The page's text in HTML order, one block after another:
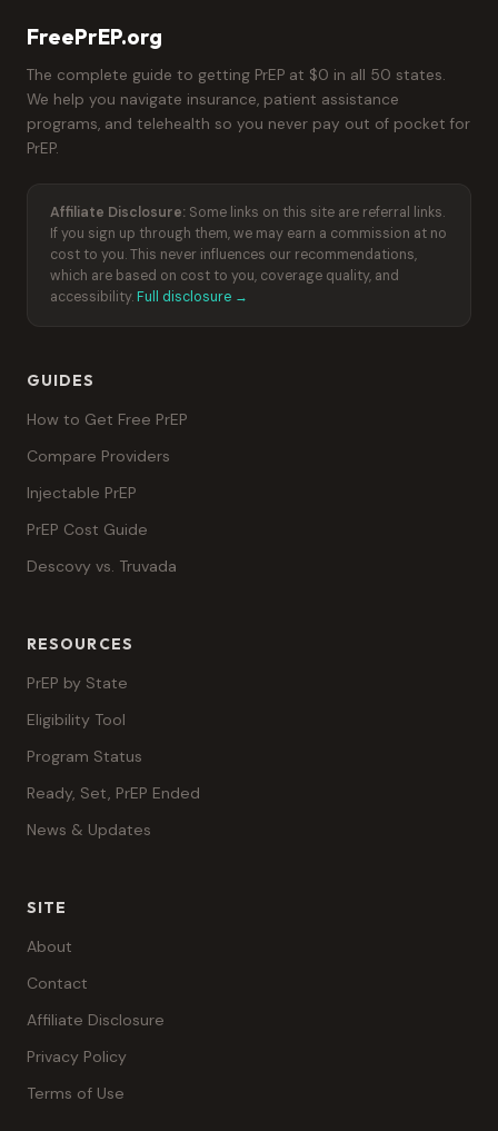
FreePrEP.org
The complete guide to getting PrEP at $0 in all 50 states.
We help you navigate insurance, patient assistance
programs, and telehealth so you never pay out of pocket for
PrEP.
Affiliate Disclosure: Some links on this site are referral links.
If you sign up through them, we may earn a commission at no
cost to you. This never influences our recommendations,
which are based on cost to you, coverage quality, and
accessibility. Full disclosure →
GUIDES
How to Get Free PrEP
Compare Providers
Injectable PrEP
PrEP Cost Guide
Descovy vs. Truvada
RESOURCES
PrEP by State
Eligibility Tool
Program Status
Ready, Set, PrEP Ended
News & Updates
SITE
About
Contact
Affiliate Disclosure
Privacy Policy
Terms of Use